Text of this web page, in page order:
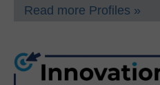
Read more Profiles »